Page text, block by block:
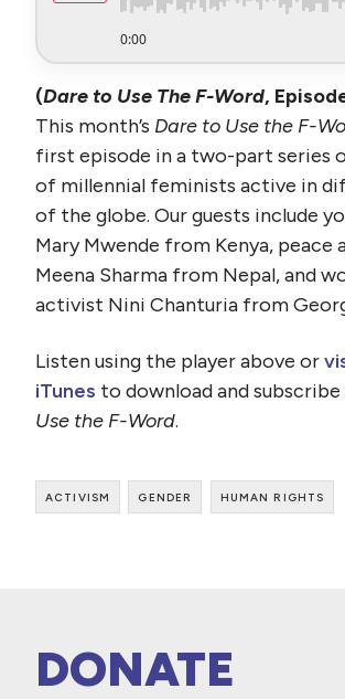
0:00
(Dare to Use The F-Word,
This month’s Dare to Use the F-
first episode in a two-part series
of millennial feminists active in
of the globe. Our guests include
Mary Mwende from Kenya, peace
Meena Sharma from Nepal, and
activist Nini Chanturia from
Listen using the player above or
iTunes to download and
Use the F-Word.
activism gender human rights
DONATE